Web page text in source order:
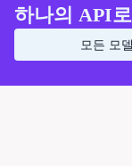
하나의 API
모든 모